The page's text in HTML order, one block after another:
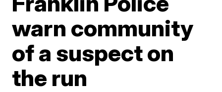
warn community
of a suspect on
the run